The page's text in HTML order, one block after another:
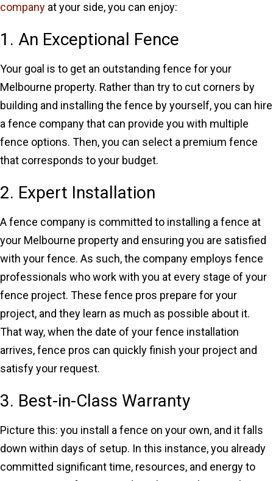
company at your side, you can enjoy:
1. An Exceptional Fence
Your goal is to get an outstanding fence for your
Melbourne property. Rather than try to cut corners by
building and installing the fence by yourself, you can hire
a fence company that can provide you with multiple
fence options. Then, you can select a premium fence
that corresponds to your budget.
2. Expert Installation
A fence company is committed to installing a fence at
your Melbourne property and ensuring you are satisfied
with your fence. As such, the company employs fence
professionals who work with you at every stage of your
fence project. These fence pros prepare for your
project, and they learn as much as possible about it.
That way, when the date of your fence installation
arrives, fence pros can quickly finish your project and
satisfy your request.
3. Best-in-Class Warranty
Picture this: you install a fence on your own, and it falls
down within days of setup. In this instance, you already
committed significant time, resources, and energy to